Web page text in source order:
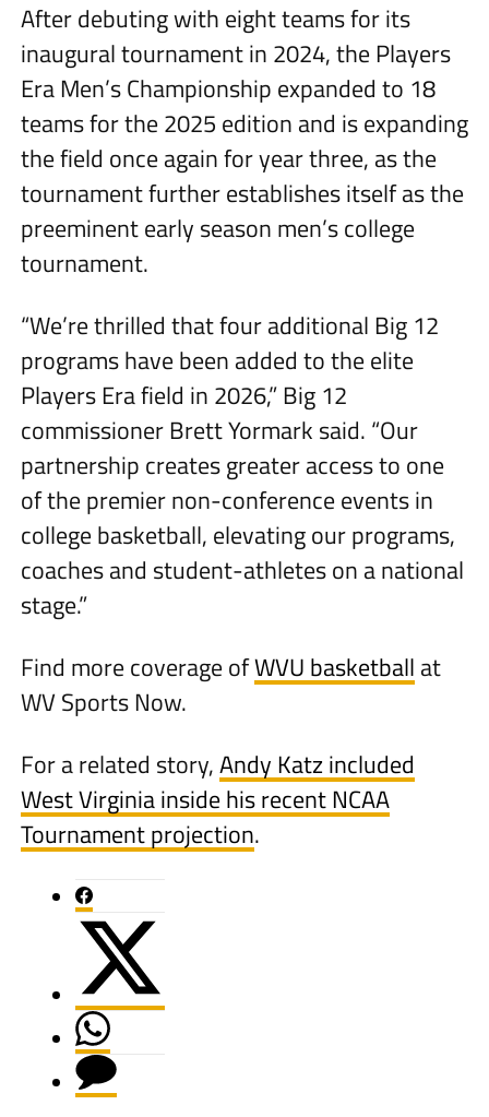
After debuting with eight teams for its
inaugural tournament in 2024, the Players
Era Men’s Championship expanded to 18
teams for the 2025 edition and is expanding
the field once again for year three, as the
tournament further establishes itself as the
preeminent early season men’s college
tournament.
“We’re thrilled that four additional Big 12
programs have been added to the elite
Players Era field in 2026,” Big 12
commissioner Brett Yormark said. “Our
partnership creates greater access to one
of the premier non-conference events in
college basketball, elevating our programs,
coaches and student-athletes on a national
stage.”
Find more coverage ofWVU basketball at
WV Sports Now.
For a related story,Andy Katz included
West Virginia inside his recent NCAA
Tournament projection.